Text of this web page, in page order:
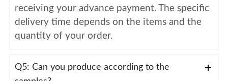
receiving your advance payment. The specific
delivery time depends on the items and the
quantity of your order.
Q5: Can you produce according to the